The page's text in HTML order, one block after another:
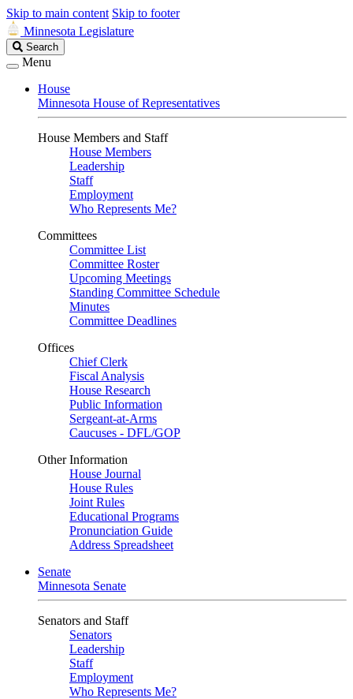
Skip to main content Skip to footer
Minnesota Legislature
Search
Legislature
Search
Menu
House
Minnesota House of Representatives
House Members and Staff
House Members
Leadership
Staff
Employment
Who Represents Me?
Committees
Committee List
Committee Roster
Upcoming Meetings
Standing Committee Schedule
Minutes
Committee Deadlines
Offices
Chief Clerk
Fiscal Analysis
House Research
Public Information
Sergeant-at-Arms
Caucuses - DFL/GOP
Other Information
House Journal
House Rules
Joint Rules
Educational Programs
Pronunciation Guide
Address Spreadsheet
Senate
Minnesota Senate
Senators and Staff
Senators
Leadership
Staff
Employment
Who Represents Me?